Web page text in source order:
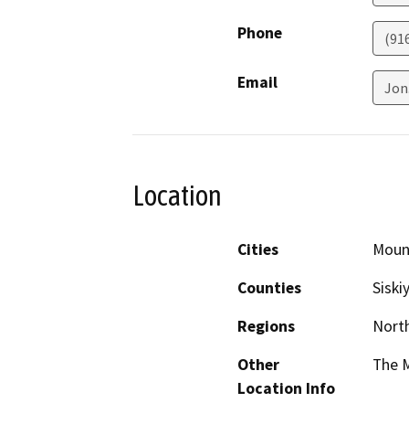
Phone
Email
Location
Cities
Counties
Regions
Other
Location Info
The